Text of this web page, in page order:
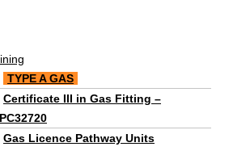
TYPE A GAS
Certificate III in Gas Fitting –
Gas Licence Pathway Units